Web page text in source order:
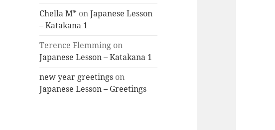
Chella M* onJapanese Lesson
– Katakana 1
Terence Flemming on
Japanese Lesson – Katakana 1
new year greetings on
Japanese Lesson – Greetings